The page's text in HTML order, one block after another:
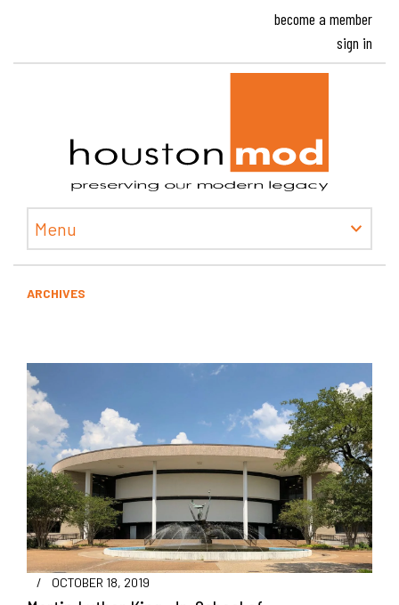
become a member
sign in
Menu
ARCHIVES
/ OCTOBER 18, 2019